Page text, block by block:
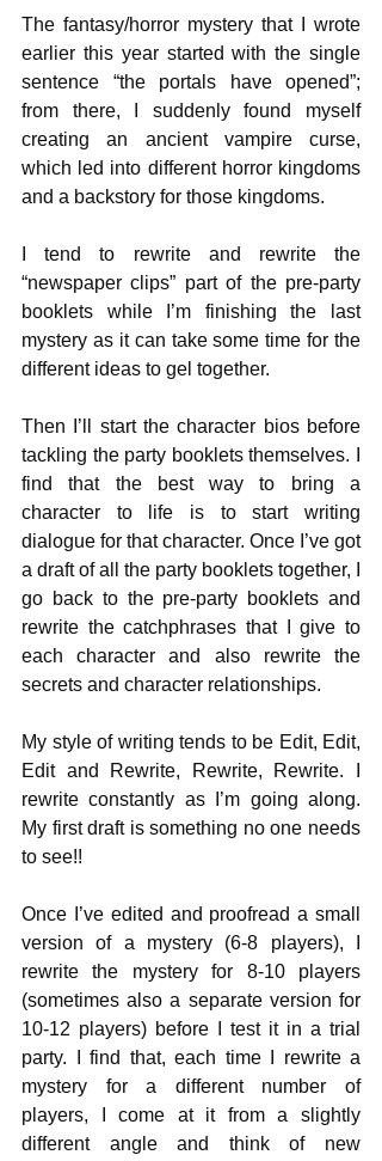
The fantasy/horror mystery that I wrote
earlier this year started with the single
sentence “the portals have opened”;
from there, I suddenly found myself
creating an ancient vampire curse,
which led into different horror kingdoms
and a backstory for those kingdoms.
I tend to rewrite and rewrite the
“newspaper clips” part of the pre-party
booklets while I’m finishing the last
mystery as it can take some time for the
different ideas to gel together.
Then I’ll start the character bios before
tackling the party booklets themselves. I
find that the best way to bring a
character to life is to start writing
dialogue for that character. Once I’ve got
a draft of all the party booklets together, I
go back to the pre-party booklets and
rewrite the catchphrases that I give to
each character and also rewrite the
secrets and character relationships.
My style of writing tends to be Edit, Edit,
Edit and Rewrite, Rewrite, Rewrite. I
rewrite constantly as I’m going along.
My first draft is something no one needs
to see!!
Once I’ve edited and proofread a small
version of a mystery (6-8 players), I
rewrite the mystery for 8-10 players
(sometimes also a separate version for
10-12 players) before I test it in a trial
party. I find that, each time I rewrite a
mystery for a different number of
players, I come at it from a slightly
different angle and think of new